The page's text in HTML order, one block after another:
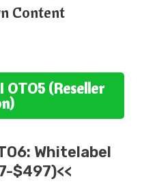
Content
OTO5 (Reseller
)
Whitelabel
$497)<<